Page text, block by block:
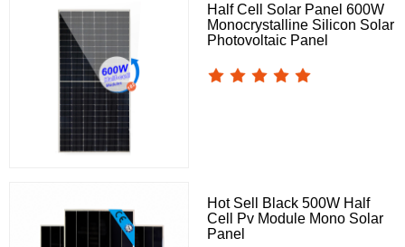
Half Cell Solar Panel 600W
Monocrystalline Silicon Solar
Photovoltaic Panel
Hot Sell Black 500W Half
Cell Pv Module Mono Solar
Panel